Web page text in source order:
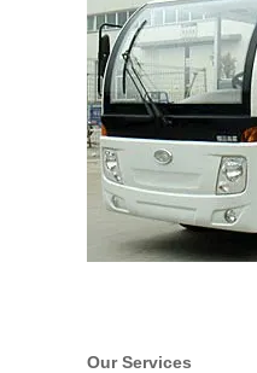
Our Services